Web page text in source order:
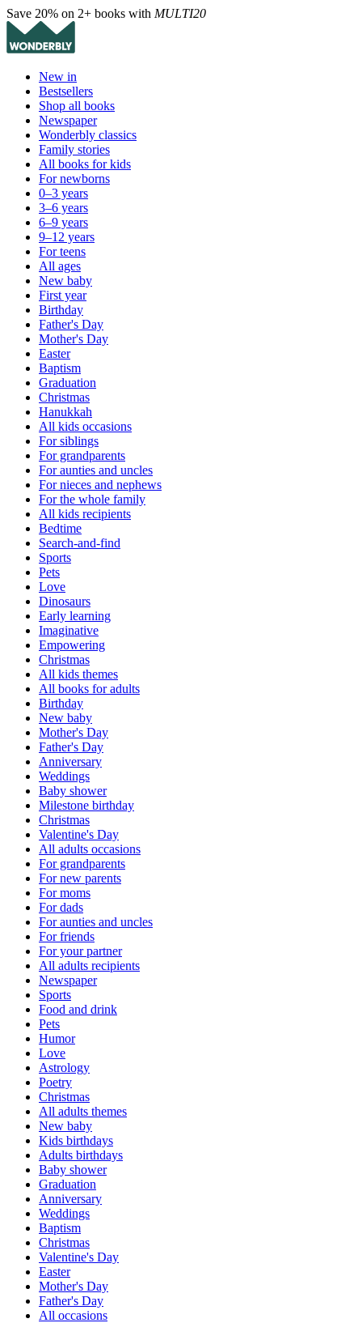
Save 20% on 2+ books with MULTI20
New in
Bestsellers
Shop all books
Newspaper
Wonderbly classics
Family stories
All books for kids
For newborns
0–3 years
3–6 years
6–9 years
9–12 years
For teens
All ages
New baby
First year
Birthday
Father's Day
Mother's Day
Easter
Baptism
Graduation
Christmas
Hanukkah
All kids occasions
For siblings
For grandparents
For aunties and uncles
For nieces and nephews
For the whole family
All kids recipients
Bedtime
Search-and-find
Sports
Pets
Love
Dinosaurs
Early learning
Imaginative
Empowering
Christmas
All kids themes
All books for adults
Birthday
New baby
Mother's Day
Father's Day
Anniversary
Weddings
Baby shower
Milestone birthday
Christmas
Valentine's Day
All adults occasions
For grandparents
For new parents
For moms
For dads
For aunties and uncles
For friends
For your partner
All adults recipients
Newspaper
Sports
Food and drink
Pets
Humor
Love
Astrology
Poetry
Christmas
All adults themes
New baby
Kids birthdays
Adults birthdays
Baby shower
Graduation
Anniversary
Weddings
Baptism
Christmas
Valentine's Day
Easter
Mother's Day
Father's Day
All occasions